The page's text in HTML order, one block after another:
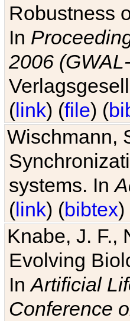
Robustness
In
2006
(link) (file) (
Wischmann,
systems. In
(link) (bibtex)
Knabe, J. F.,
Evolving
InArtificial
Conference